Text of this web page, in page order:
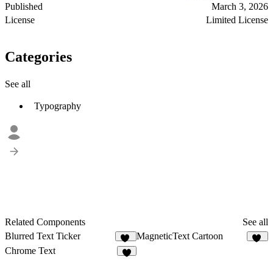
Published
March 3, 2026
License
Limited License
Categories
See all
Typography
Related Components
See all
Blurred Text Ticker
94
MagneticText Cartoon
Chrome Text